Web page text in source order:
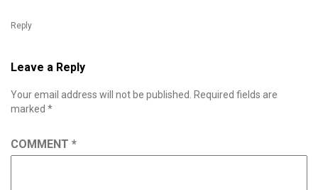
Reply
Leave a Reply
Your email address will not be published.
Required fields are
marked *
COMMENT *